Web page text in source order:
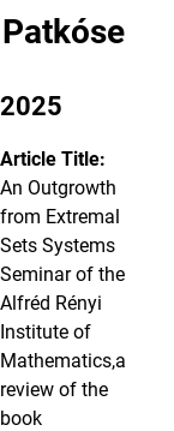
Patkóse
2025
Article Title:
An Outgrowth
from Extremal
Sets Systems
Seminar of the
Alfréd Rényi
Institute of
Mathematics,a
review of the
book